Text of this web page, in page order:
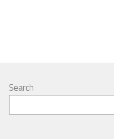
Search